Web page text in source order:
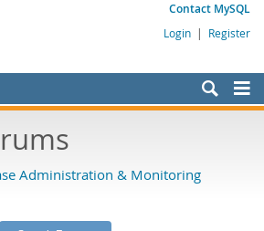
Contact MySQL
Login | Register
Administration & Monitoring